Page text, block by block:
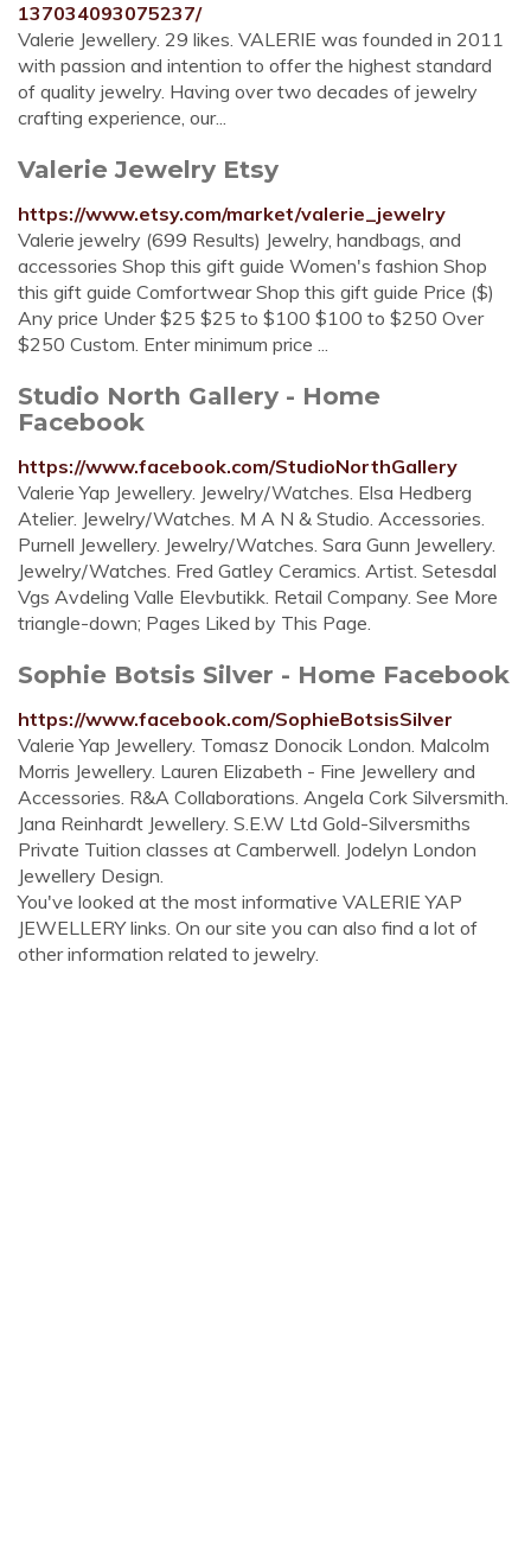
137034093075237/
Valerie Jewellery. 29 likes. VALERIE was founded in 2011
with passion and intention to offer the highest standard
of quality jewelry. Having over two decades of jewelry
crafting experience, our...
Valerie Jewelry Etsy
https://www.etsy.com/market/valerie_jewelry
Valerie jewelry (699 Results) Jewelry, handbags, and
accessories Shop this gift guide Women's fashion Shop
this gift guide Comfortwear Shop this gift guide Price ($)
Any price Under $25 $25 to $100 $100 to $250 Over
$250 Custom. Enter minimum price ...
Studio North Gallery - Home
Facebook
https://www.facebook.com/StudioNorthGallery
Valerie Yap Jewellery. Jewelry/Watches. Elsa Hedberg
Atelier. Jewelry/Watches. M A N & Studio. Accessories.
Purnell Jewellery. Jewelry/Watches. Sara Gunn Jewellery.
Jewelry/Watches. Fred Gatley Ceramics. Artist. Setesdal
Vgs Avdeling Valle Elevbutikk. Retail Company. See More
triangle-down; Pages Liked by This Page.
Sophie Botsis Silver - Home Facebook
https://www.facebook.com/SophieBotsisSilver
Valerie Yap Jewellery. Tomasz Donocik London. Malcolm
Morris Jewellery. Lauren Elizabeth - Fine Jewellery and
Accessories. R&A Collaborations. Angela Cork Silversmith.
Jana Reinhardt Jewellery. S.E.W Ltd Gold-Silversmiths
Private Tuition classes at Camberwell. Jodelyn London
Jewellery Design.
You've looked at the most informative VALERIE YAP
JEWELLERY links. On our site you can also find a lot of
other information related to jewelry.